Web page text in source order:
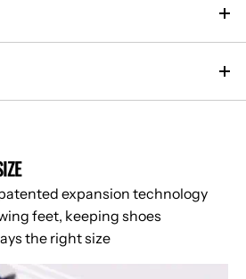
expansion technology
feet, keeping shoes
the right size